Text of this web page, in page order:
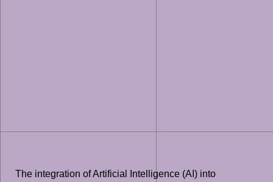
The integration of Artificial Intelligence (AI) into